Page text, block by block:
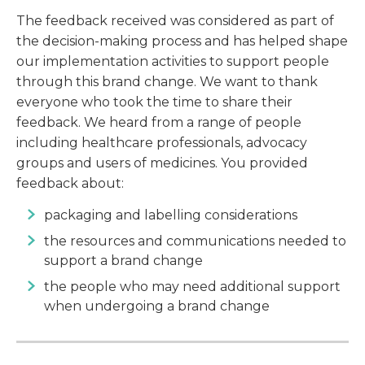
The feedback received was considered as part of
the decision-making process and has helped shape
our implementation activities to support people
through this brand change. We want to thank
everyone who took the time to share their
feedback. We heard from a range of people
including healthcare professionals, advocacy
groups and users of medicines. You provided
feedback about:
packaging and labelling considerations
the resources and communications needed to
support a brand change
the people who may need additional support
when undergoing a brand change